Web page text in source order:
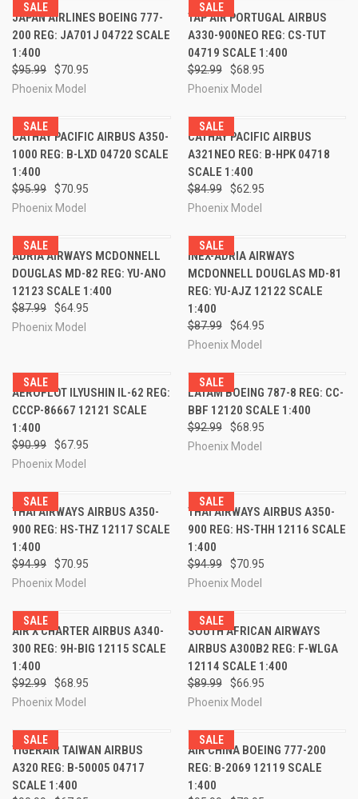
SALE
JAPAN AIRLINES BOEING 777-
200 REG: JA701J 04722 SCALE
1:400
$95.99
$70.95
Phoenix Model
SALE
TAP AIR PORTUGAL AIRBUS
A330-900NEO REG: CS-TUT
04719 SCALE 1:400
$92.99
$68.95
Phoenix Model
SALE
CATHAY PACIFIC AIRBUS A350-
1000 REG: B-LXD 04720 SCALE
1:400
$95.99
$70.95
Phoenix Model
SALE
CATHAY PACIFIC AIRBUS
A321NEO REG: B-HPK 04718
SCALE 1:400
$84.99
$62.95
Phoenix Model
SALE
ADRIA AIRWAYS MCDONNELL
DOUGLAS MD-82 REG: YU-ANO
12123 SCALE 1:400
$87.99
$64.95
Phoenix Model
SALE
INEX-ADRIA AIRWAYS
MCDONNELL DOUGLAS MD-81
REG: YU-AJZ 12122 SCALE
1:400
$87.99
$64.95
Phoenix Model
SALE
AEROFLOT ILYUSHIN IL-62 REG:
CCCP-86667 12121 SCALE
1:400
$90.99
$67.95
Phoenix Model
SALE
LATAM BOEING 787-8 REG: CC-
BBF 12120 SCALE 1:400
$92.99
$68.95
Phoenix Model
SALE
THAI AIRWAYS AIRBUS A350-
900 REG: HS-THZ 12117 SCALE
1:400
$94.99
$70.95
Phoenix Model
SALE
THAI AIRWAYS AIRBUS A350-
900 REG: HS-THH 12116 SCALE
1:400
$94.99
$70.95
Phoenix Model
SALE
AIR X CHARTER AIRBUS A340-
300 REG: 9H-BIG 12115 SCALE
1:400
$92.99
$68.95
Phoenix Model
SALE
SOUTH AFRICAN AIRWAYS
AIRBUS A300B2 REG: F-WLGA
12114 SCALE 1:400
$89.99
$66.95
Phoenix Model
SALE
TIGERAIR TAIWAN AIRBUS
A320 REG: B-50005 04717
SCALE 1:400
SALE
AIR CHINA BOEING 777-200
REG: B-2069 12119 SCALE
1:400